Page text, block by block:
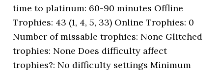
time to platinum: 60-90 minutes Offline
Trophies: 43 (1, 4, 5, 33) Online Trophies: 0
Number of missable trophies: None Glitched
trophies: None Does difficulty affect
trophies?: No difficulty settings Minimum